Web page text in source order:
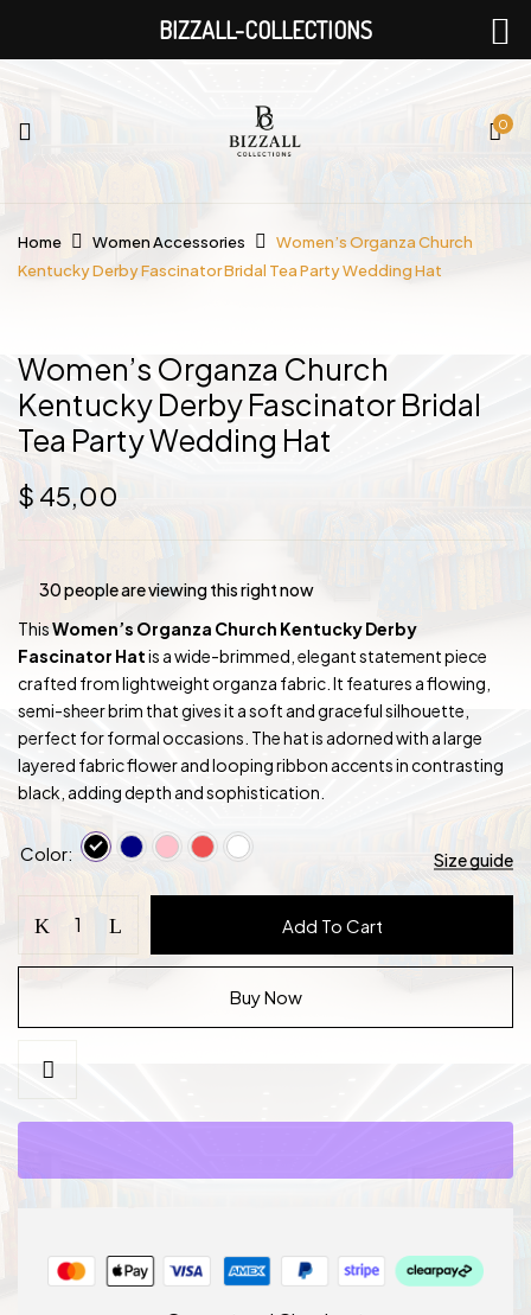
0
Home Women Accessories
Women’s Organza Church
Kentucky Derby Fascinator Bridal Tea Party Wedding Hat
Women’s Organza Church
Kentucky Derby Fascinator Bridal
Tea Party Wedding Hat
$ 45,00
30people are viewing this right now
ThisWomen’s Organza Church Kentucky Derby
Fascinator Hatis a wide-brimmed, elegant statement piece
crafted from lightweight organza fabric. It features a flowing,
semi-sheer brim that gives it a soft and graceful silhouette,
perfect for formal occasions. The hat is adorned with a large
layered fabric flower and looping ribbon accents in contrasting
black, adding depth and sophistication.
Size guide
Color
Organza
Church
Bridal
Tea
Party
Hat
Add To Cart
Buy Now
BIZZALL-COLLECTIONS